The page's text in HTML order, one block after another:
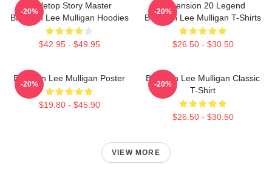
Tabletop Story Master
Brennan Lee Mulligan Hoodies
$42.95 - $49.95
-20%
Dimension 20 Legend
Brennan Lee Mulligan T-Shirts
$26.50 - $30.50
-20%
Brennan Lee Mulligan Poster
$19.80 - $45.90
-20%
Brennan Lee Mulligan Classic
T-Shirt
$26.50 - $30.50
-20%
VIEW MORE